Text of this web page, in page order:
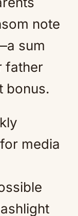
note
sum
father
bonus.
media